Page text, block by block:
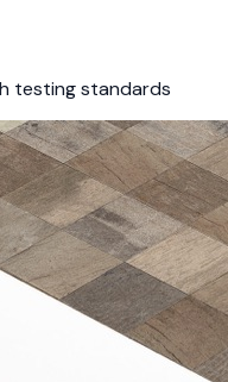
testing standards